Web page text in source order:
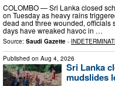
COLOMBO — Sri Lanka closed
on Tuesday as heavy rains
dead and three wounded, officials
days have wreaked havoc in …
Source: Saudi Gazette -
Published on Aug 4, 2026
Sri Lanka
mudslides